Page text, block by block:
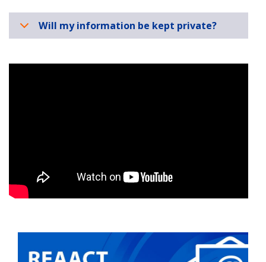
Will my information be kept private?